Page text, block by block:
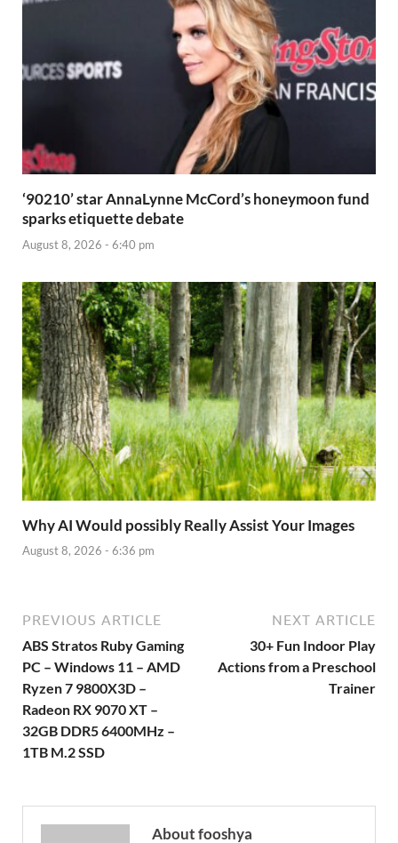
‘90210’ star AnnaLynne McCord’s honeymoon fund
sparks etiquette debate
August 8, 2026 - 6:40 pm
Why AI Would possibly Really Assist Your Images
August 8, 2026 - 6:36 pm
PREVIOUS ARTICLE
ABS Stratos Ruby Gaming
PC – Windows 11 – AMD
Ryzen 7 9800X3D –
Radeon RX 9070 XT –
32GB DDR5 6400MHz –
1TB M.2 SSD
NEXT ARTICLE
30+ Fun Indoor Play
Actions from a Preschool
Trainer
About fooshya